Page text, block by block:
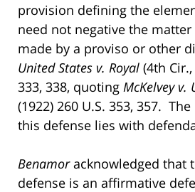
provision defining the
need not negative the
made by a proviso or other
United States v. Royal (4th
333, 338, quoting McKelvey v.
(1922) 260 U.S. 353, 357.
this defense lies with
Benamoracknowledged that
defense is an affirmative